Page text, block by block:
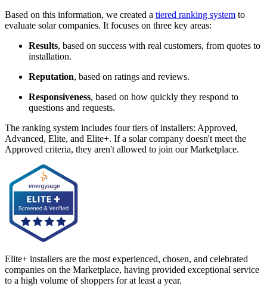
Based on this information, we created a tiered ranking system to
evaluate solar companies. It focuses on three key areas:
Results, based on success with real customers, from quotes to
installation.
Reputation, based on ratings and reviews.
Responsiveness, based on how quickly they respond to
questions and requests.
The ranking system includes four tiers of installers: Approved,
Advanced, Elite, and Elite+. If a solar company doesn't meet the
Approved criteria, they aren't allowed to join our Marketplace.
Elite+ installers are the most experienced, chosen, and celebrated
companies on the Marketplace, having provided exceptional service
to a high volume of shoppers for at least a year.